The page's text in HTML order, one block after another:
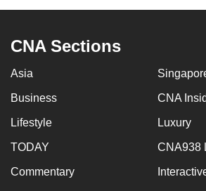
CNA Sections
Asia
Business CNA
Lifestyle Luxury
TODAY CNA938
Commentary